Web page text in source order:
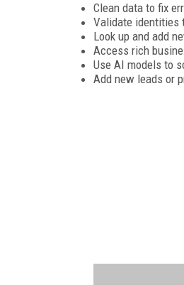
Clean data to fix
Validate identities
Look up and add
Access rich
Use AI models to
Add new leads or